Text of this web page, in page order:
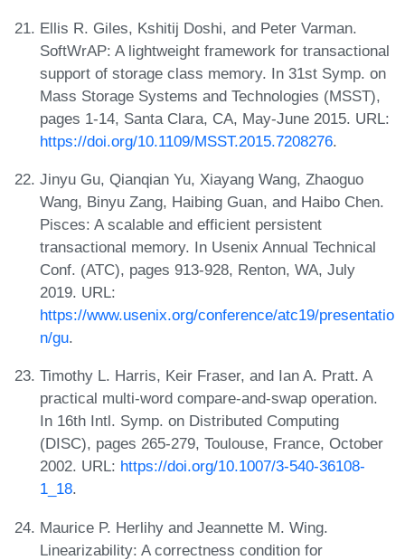
Ellis R. Giles, Kshitij Doshi, and Peter Varman.
SoftWrAP: A lightweight framework for transactional
support of storage class memory. In 31st Symp. on
Mass Storage Systems and Technologies (MSST),
pages 1-14, Santa Clara, CA, May-June 2015. URL:
https://doi.org/10.1109/MSST.2015.7208276.
Jinyu Gu, Qianqian Yu, Xiayang Wang, Zhaoguo
Wang, Binyu Zang, Haibing Guan, and Haibo Chen.
Pisces: A scalable and efficient persistent
transactional memory. In Usenix Annual Technical
Conf. (ATC), pages 913-928, Renton, WA, July
2019. URL:
https://www.usenix.org/conference/atc19/presentatio
n/gu.
Timothy L. Harris, Keir Fraser, and Ian A. Pratt. A
practical multi-word compare-and-swap operation.
In 16th Intl. Symp. on Distributed Computing
(DISC), pages 265-279, Toulouse, France, October
2002. URL: https://doi.org/10.1007/3-540-36108-
1_18.
Maurice P. Herlihy and Jeannette M. Wing.
Linearizability: A correctness condition for